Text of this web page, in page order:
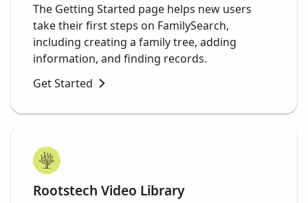
The Getting Started page helps new users
take their first steps on FamilySearch,
including creating a family tree, adding
information, and finding records.
Get Started
Rootstech Video Library